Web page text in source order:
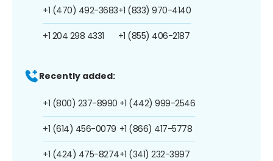
+1 (470) 492-3683
+1 204 298 4331
+1 (833) 970-4140
+1 (855) 406-2187
Recently added:
+1 (800) 237-8990
+1 (614) 456-0079
+1 (424) 475-8274
+1 (442) 999-2546
+1 (866) 417-5778
+1 (341) 232-3997